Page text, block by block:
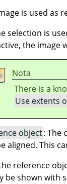
is used as
selection is
the image
Nota
There is a
Use extents
object: The
aligned. This
reference
be shown with